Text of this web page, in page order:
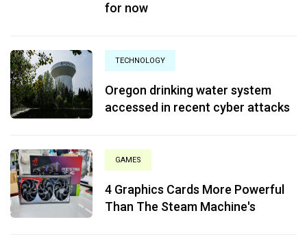
for now
TECHNOLOGY
Oregon drinking water system
accessed in recent cyber attacks
GAMES
4 Graphics Cards More Powerful
Than The Steam Machine's